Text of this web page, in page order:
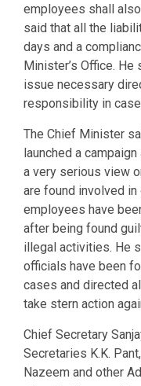
employees shall
said that all the
days and a
Minister’s Office.
issue necessary
responsibility in
The Chief Minister
launched a
a very serious view
are found involved
employees have
after being found
illegal activities. He
officials have been
cases and directed
take stern action
Chief Secretary
Secretaries K.K.
Nazeem and other